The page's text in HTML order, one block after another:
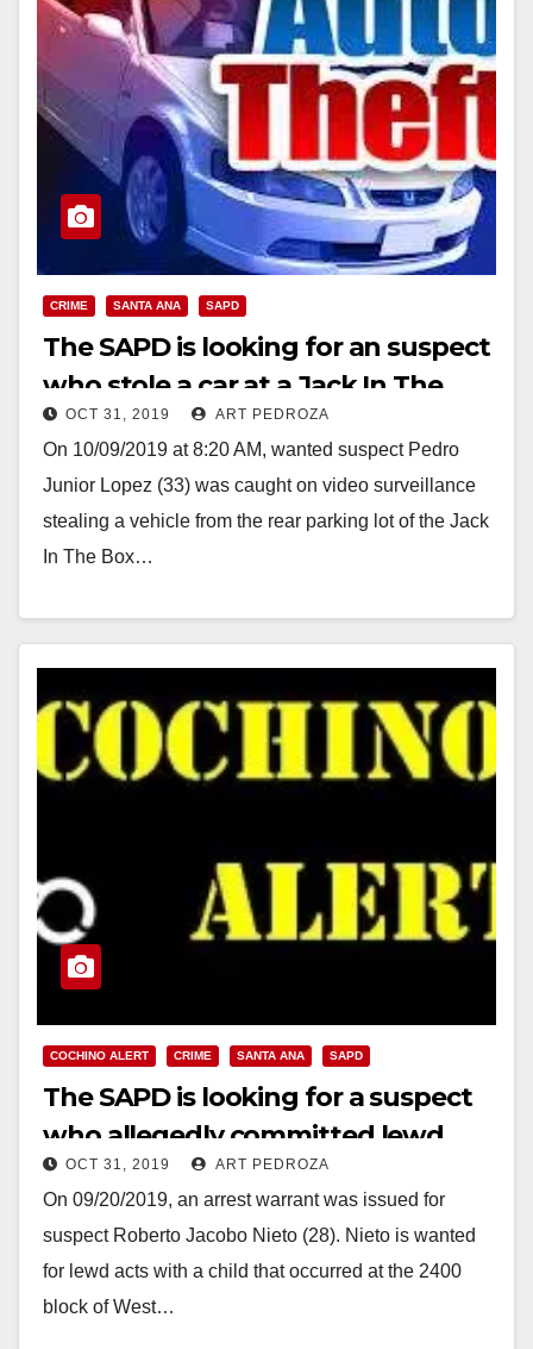
CRIME SANTA ANA SAPD
The SAPD is looking for an suspect
who stole a car at a Jack In The
BoxOCT 31, 2019 ART PEDROZA
On 10/09/2019 at 8:20 AM, wanted suspect Pedro
Junior Lopez (33) was caught on video surveillance
stealing a vehicle from the rear parking lot of the Jack
In The Box…
COCHINO ALERT CRIME SANTA ANA SAPD
The SAPD is looking for a suspect
who allegedly committed lewd
acts on a child
OCT 31, 2019 ART PEDROZA
On 09/20/2019, an arrest warrant was issued for
suspect Roberto Jacobo Nieto (28). Nieto is wanted
for lewd acts with a child that occurred at the 2400
block of West…